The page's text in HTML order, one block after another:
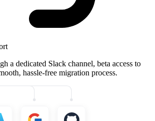
a dedicated Slack channel, beta access to
hassle-free migration process.